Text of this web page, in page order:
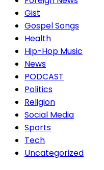
Gist
Gospel Songs
Health
Hip-Hop Music
News
PODCAST
Politics
Religion
Social Media
Sports
Tech
Uncategorized